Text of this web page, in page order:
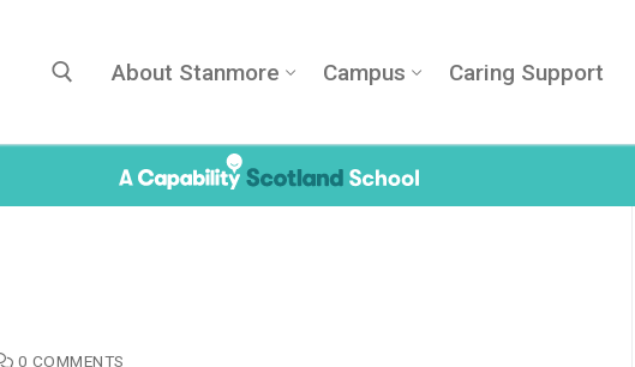
About Stanmore Campus Caring Support
0 COMMENTS